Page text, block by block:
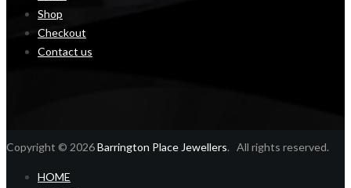
Shop
Checkout
Contact us
Copyright © 2026Barrington Place Jewellers. All rights reserved.
HOME